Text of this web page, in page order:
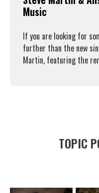
Music
If you are looking for
further than the new
Martin, featuring the
TOPIC